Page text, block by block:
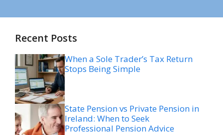
Recent Posts
When a Sole Trader’s Tax Return
Stops Being Simple
State Pension vs Private Pension in
Ireland: When to Seek
Professional Pension Advice